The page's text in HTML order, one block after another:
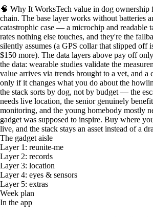
🧠 Why It WorksTech value in dog ownership
chain. The base layer works without batteries
catastrophic case — a microchip and readable
rates nothing else touches, and they're the
silently assumes (a GPS collar that slipped off
$150 more). The data layers above pay off
the data: wearable studies validate the
value arrives via trends brought to a vet, and a
only if it changes what you do about the
the stack sorts by dog, not by budget — the
needs live location, the senior genuinely
monitoring, and the young homebody mostly
gadget was supposed to inspire. Buy where
live, and the stack stays an asset instead of a
The gadget aisle
Layer 1: reunite-me
Layer 2: records
Layer 3: location
Layer 4: eyes & sensors
Layer 5: extras
Week plan
In the app